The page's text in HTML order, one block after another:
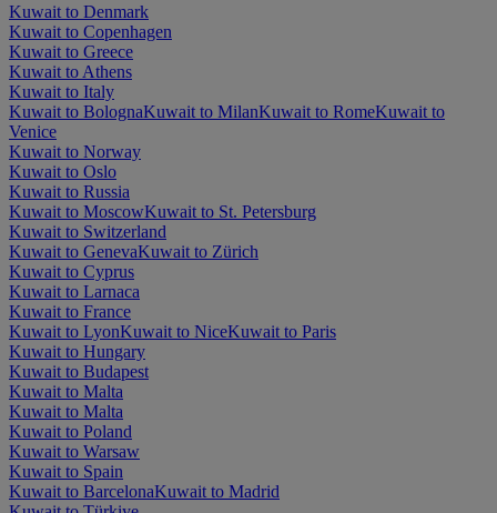
Kuwait to Denmark
Kuwait to Copenhagen
Kuwait to Greece
Kuwait to Athens
Kuwait to Italy
Kuwait to BolognaKuwait to MilanKuwait to RomeKuwait to
Venice
Kuwait to Norway
Kuwait to Oslo
Kuwait to Russia
Kuwait to MoscowKuwait to St. Petersburg
Kuwait to Switzerland
Kuwait to GenevaKuwait to Zürich
Kuwait to Cyprus
Kuwait to Larnaca
Kuwait to France
Kuwait to LyonKuwait to NiceKuwait to Paris
Kuwait to Hungary
Kuwait to Budapest
Kuwait to Malta
Kuwait to Malta
Kuwait to Poland
Kuwait to Warsaw
Kuwait to Spain
Kuwait to BarcelonaKuwait to Madrid